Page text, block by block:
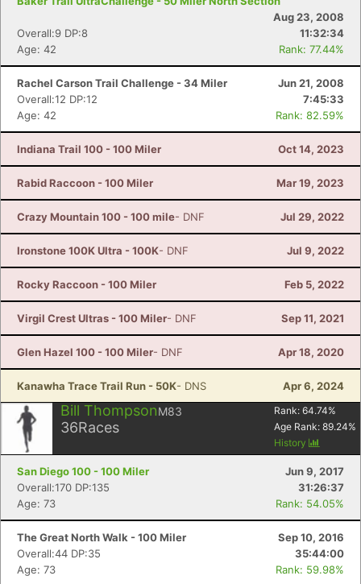
Aug 23, 2008
Overall:9 DP:8
11:32:34
Age: 42
Rank: 77.44%
Rachel Carson Trail Challenge - 34 Miler
Jun 21, 2008
Overall:12 DP:12
7:45:33
Age: 42
Rank: 82.59%
Indiana Trail 100 - 100 Miler Oct 14, 2023
Rabid Raccoon - 100 Miler Mar 19, 2023
Crazy Mountain 100 - 100 mile- DNF Jul 29, 2022
Ironstone 100K Ultra - 100K- DNF Jul 9, 2022
Rocky Raccoon - 100 Miler Feb 5, 2022
Virgil Crest Ultras - 100 Miler- DNF Sep 11, 2021
Glen Hazel 100 - 100 Miler- DNF Apr 18, 2020
Kanawha Trace Trail Run - 50K- DNS Apr 6, 2024
Bill ThompsonM83
36Races
Rank: 64.74%
Age Rank: 89.24%
History
San Diego 100 - 100 Miler
Jun 9, 2017
Overall:170 DP:135
31:26:37
Age: 73
Rank: 54.05%
The Great North Walk - 100 Miler
Sep 10, 2016
Overall:44 DP:35
35:44:00
Age: 73
Rank: 59.98%